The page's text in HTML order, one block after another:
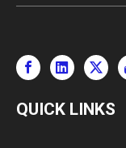
QUICK LINKS